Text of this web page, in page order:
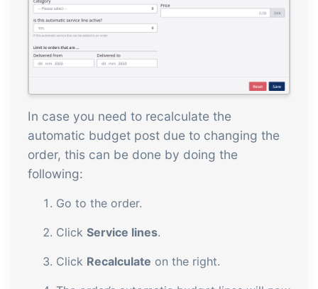
In case you need to recalculate the
automatic budget post due to changing the
order, this can be done by doing the
following:
Go to the order.
Click Service lines.
Click Recalculate on the right.